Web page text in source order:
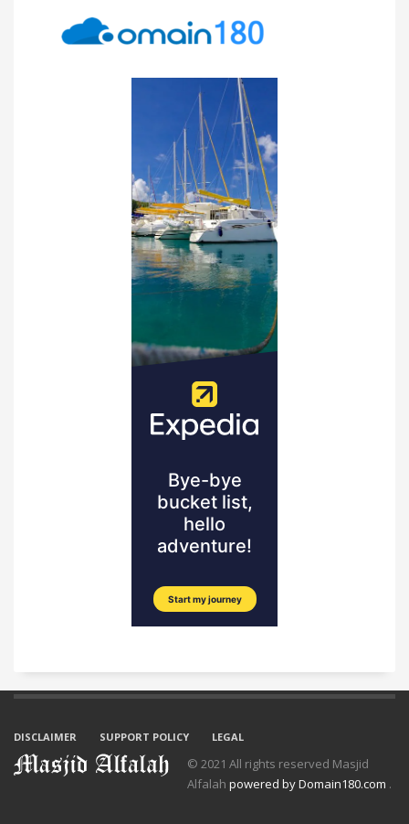
DISCLAIMER SUPPORT POLICY LEGAL
© 2021 All rights reserved Masjid
Alfalah powered by Domain180.com .